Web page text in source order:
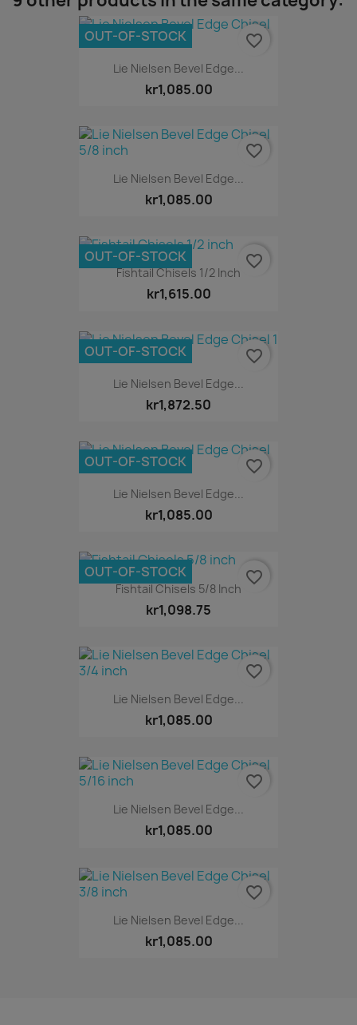
Lie Nielsen Bevel Edge...
kr1,085.00
OUT-OF-STOCK favorite_border
Lie Nielsen Bevel Edge...
kr1,085.00
favorite_border
Fishtail Chisels 1/2 Inch
kr1,615.00
OUT-OF-STOCK favorite_border
Lie Nielsen Bevel Edge...
kr1,872.50
OUT-OF-STOCK favorite_border
Lie Nielsen Bevel Edge...
kr1,085.00
OUT-OF-STOCK favorite_border
Fishtail Chisels 5/8 Inch
kr1,098.75
OUT-OF-STOCK favorite_border
Lie Nielsen Bevel Edge...
kr1,085.00
favorite_border
Lie Nielsen Bevel Edge...
kr1,085.00
favorite_border
Lie Nielsen Bevel Edge...
kr1,085.00
favorite_border